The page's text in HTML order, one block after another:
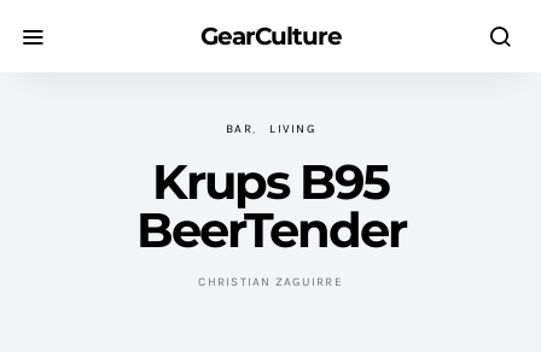
GearCulture
BAR LIVING
Krups B95
BeerTender
CHRISTIAN ZAGUIRRE